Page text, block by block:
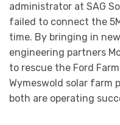
administrator at SAG
failed to connect the
time. By bringing in
engineering partners
to rescue the Ford
Wymeswold solar farm
both are operating